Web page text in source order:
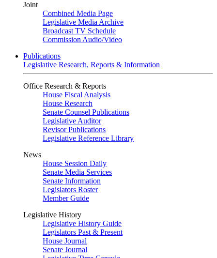
Joint
Combined Media Page
Legislative Media Archive
Broadcast TV Schedule
Commission Audio/Video
Publications
Legislative Research, Reports & Information
Office Research & Reports
House Fiscal Analysis
House Research
Senate Counsel Publications
Legislative Auditor
Revisor Publications
Legislative Reference Library
News
House Session Daily
Senate Media Services
Senate Information
Legislators Roster
Member Guide
Legislative History
Legislative History Guide
Legislators Past & Present
House Journal
Senate Journal